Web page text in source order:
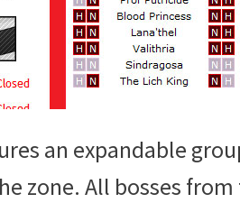
an expandable
zone. All bosses